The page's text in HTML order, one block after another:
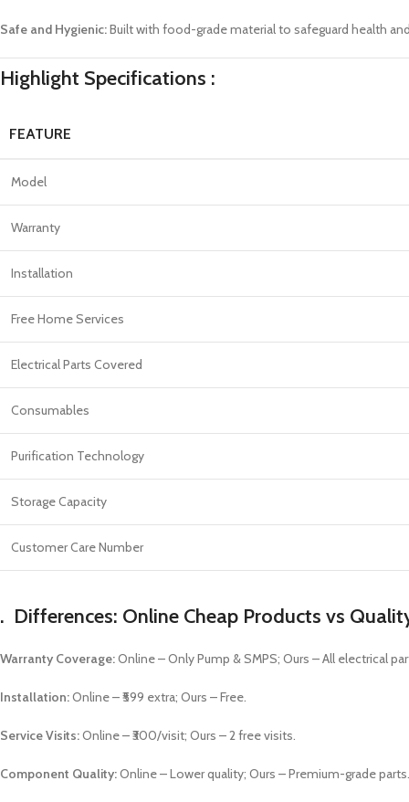
Safe and Hygienic:Built with food-grade material to safeguard health
Highlight Specifications :
FEATURE
Model
Warranty
Installation
Free Home Services
Electrical Parts Covered
Consumables
Purification Technology
Storage Capacity
Customer Care Number
. Differences: Online Cheap Products vs
Warranty Coverage:Online – Only Pump & SMPS; Ours – All electrical
Installation:Online – ₹599 extra; Ours – Free.
Service Visits:Online – ₹300/visit; Ours – 2 free visits.
Component Quality:Online – Lower quality; Ours – Premium-grade parts.